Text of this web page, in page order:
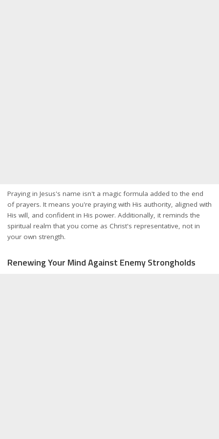
Praying in Jesus's name isn't a magic formula added to the end
of prayers. It means you're praying with His authority, aligned with
His will, and confident in His power. Additionally, it reminds the
spiritual realm that you come as Christ's representative, not in
your own strength.
Renewing Your Mind Against Enemy Strongholds